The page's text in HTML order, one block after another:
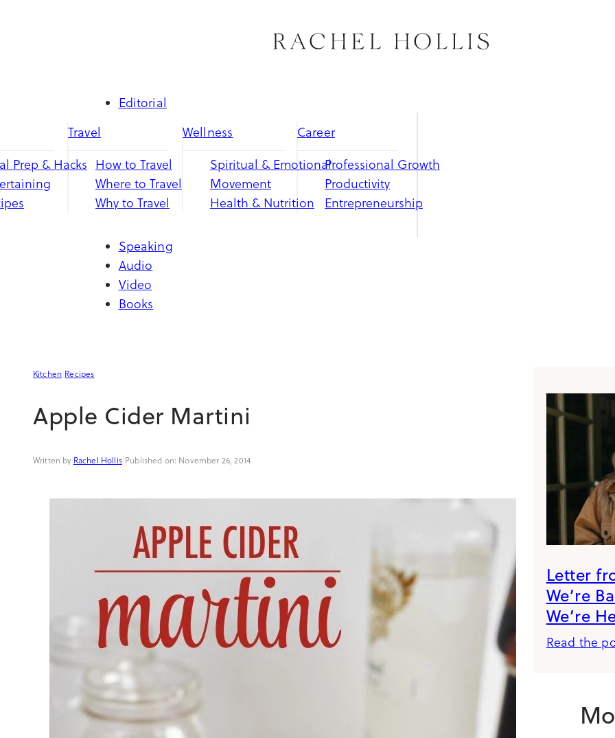
Editorial
Prep & Hacks
Travel
How to Travel
Where to Travel
Why to Travel
Wellness
Spiritual & Emotional
Movement
Health & Nutrition
Career
Professional Growth
Productivity
Entrepreneurship
Speaking
Audio
Video
Books
Kitchen Recipes
Apple Cider Martini
Rachel Hollis| November 26, 2014
Letter
We’re
We’re
Read the